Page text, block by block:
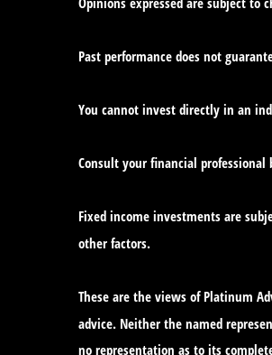
Past performance does not
You cannot invest directly in an
Consult your financial
Fixed income investments are
other factors.
These are the views of Platinum
advice. Neither the named
no representation as to its